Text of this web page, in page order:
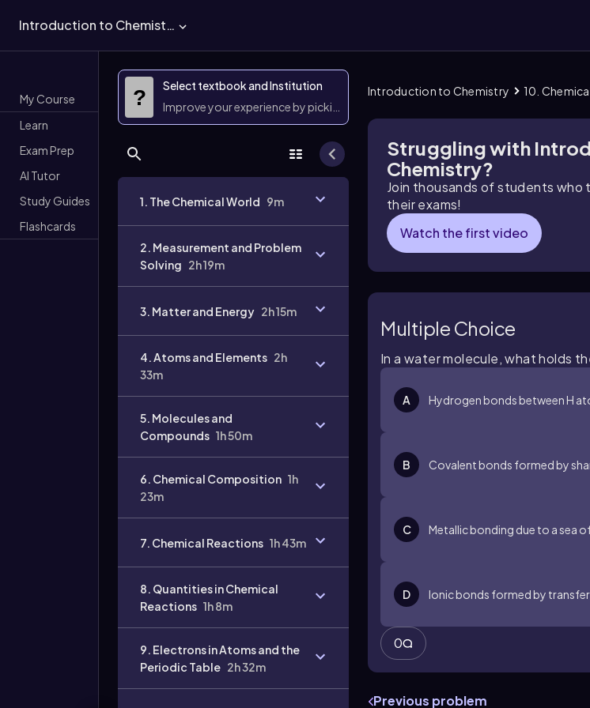
Introduction to Chemistry
My Course
Learn
Exam Prep
AI Tutor
Study Guides
Flashcards
?
Select textbook and Institution
Improve your experience by picking them
1. The Chemical World 9m
2. Measurement and Problem
Solving 2h 19m
3. Matter and Energy 2h 15m
4. Atoms and Elements 2h
33m
5. Molecules and
Compounds 1h 50m
6. Chemical Composition 1h
23m
7. Chemical Reactions 1h 43m
8. Quantities in Chemical
Reactions 1h 8m
9. Electrons in Atoms and the
Periodic Table 2h 32m
Introduction to Chemistry 10.
Struggling with
Chemistry?
Join thousands of students who
their exams!
Watch the first video
Multiple Choice
In a water molecule, what holds
A Hydrogen bonds between H
B Covalent bonds formed by
C Metallic bonding due to a sea
D Ionic bonds formed by
0
Previous problem